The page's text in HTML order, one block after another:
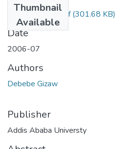
Thumbnail
Available
Gizaw Debebe.pdf(301.68 KB)
Date
2006-07
Authors
Debebe Gizaw
Publisher
Addis Ababa Universty